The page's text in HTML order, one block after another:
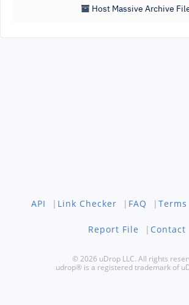
Host Massive Archive
API | Link Checker | FAQ | Terms
Report File | Contact
© 2026 uDrop LLC. All rights
udrop® is a registered trademark of